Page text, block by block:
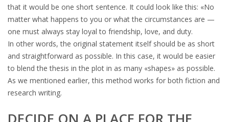
that it would be one short sentence. It could look like this: «No
matter what happens to you or what the circumstances are —
one must always stay loyal to friendship, love, and duty.
In other words, the original statement itself should be as short
and straightforward as possible. In this case, it would be easier
to blend the thesis in the plot in as many «shapes» as possible.
As we mentioned earlier, this method works for both fiction and
research writing.
DECIDE ON A PLACE FOR THE